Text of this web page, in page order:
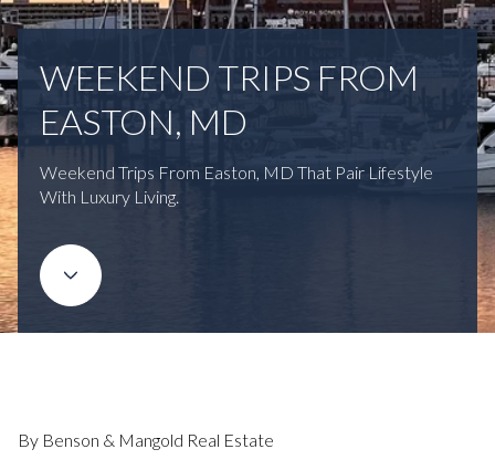
WEEKEND TRIPS FROM
EASTON, MD
Weekend Trips From Easton, MD That Pair Lifestyle
With Luxury Living.
By Benson & Mangold Real Estate